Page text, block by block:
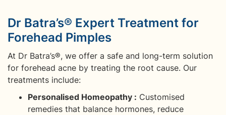
Dr Batra’s® Expert Treatment for
Forehead Pimples
At Dr Batra’s®, we offer a safe and long-term solution
for forehead acne by treating the root cause. Our
treatments include:
Personalised Homeopathy : Customised
remedies that balance hormones, reduce